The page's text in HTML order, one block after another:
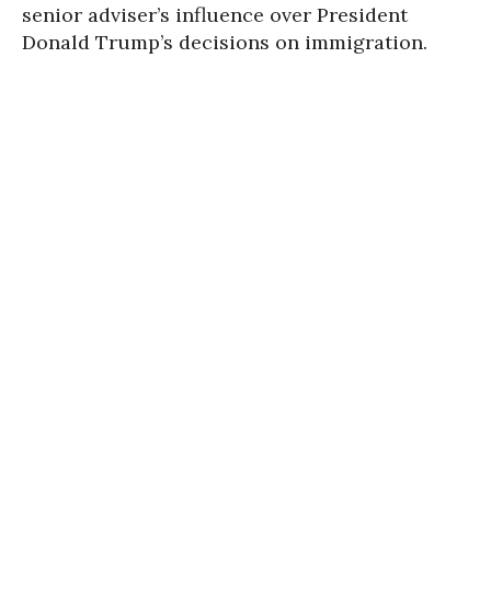
senior adviser’s influence over President
Donald Trump’s decisions on immigration.